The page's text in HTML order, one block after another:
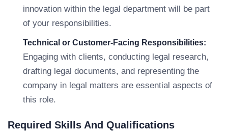
innovation within the legal department will be part
of your responsibilities.
Technical or Customer-Facing Responsibilities:
Engaging with clients, conducting legal research,
drafting legal documents, and representing the
company in legal matters are essential aspects of
this role.
Required Skills And Qualifications